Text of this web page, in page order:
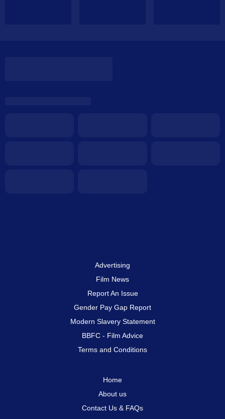
Advertising
Film News
Report An Issue
Gender Pay Gap Report
Modern Slavery Statement
BBFC - Film Advice
Terms and Conditions
Home
About us
Contact Us & FAQs